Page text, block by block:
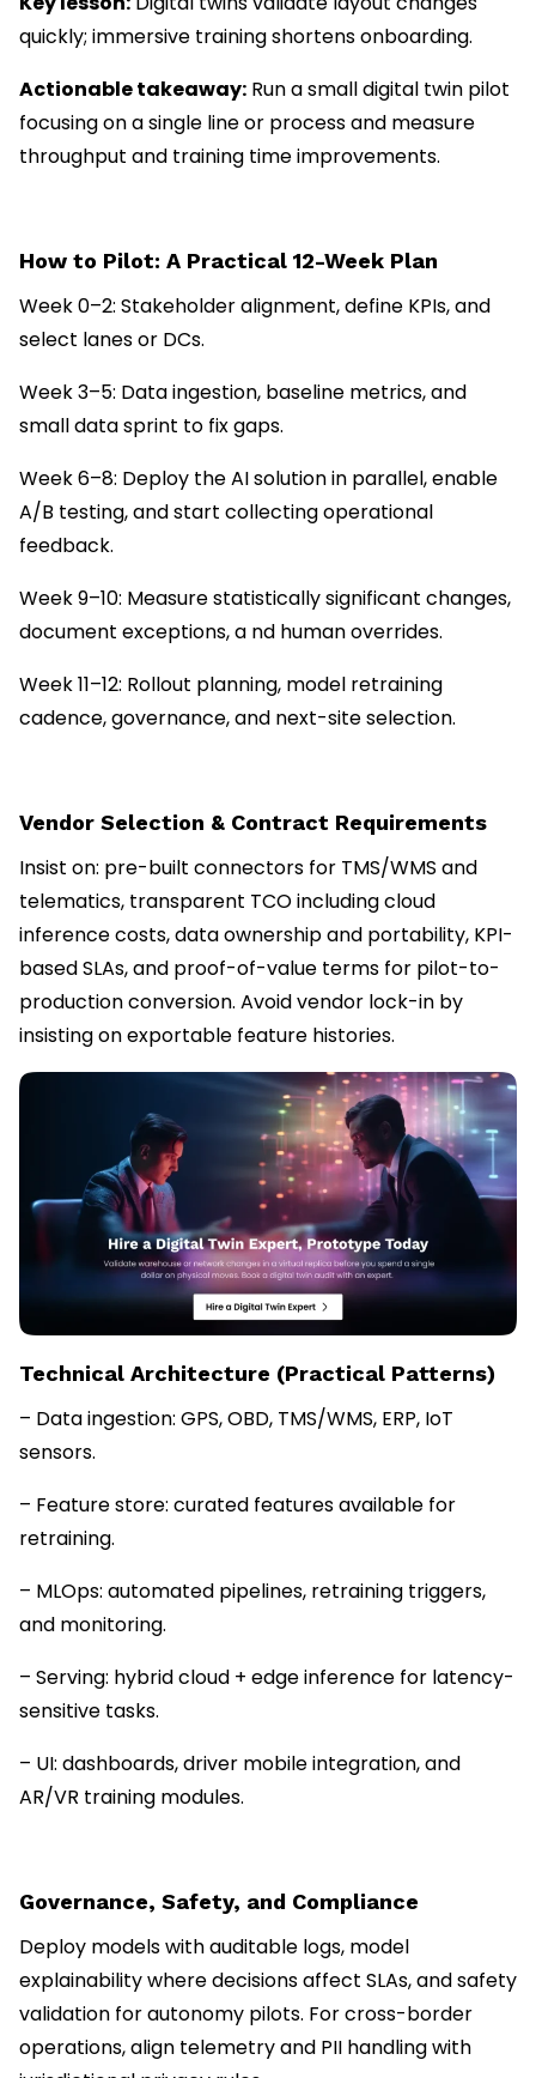
quickly; immersive training shortens onboarding.
Actionable takeaway: Run a small digital twin pilot
focusing on a single line or process and measure
throughput and training time improvements.
How to Pilot: A Practical 12-Week Plan
Week 0–2: Stakeholder alignment, define KPIs, and
select lanes or DCs.
Week 3–5: Data ingestion, baseline metrics, and
small data sprint to fix gaps.
Week 6–8: Deploy the AI solution in parallel, enable
A/B testing, and start collecting operational
feedback.
Week 9–10: Measure statistically significant changes,
document exceptions, a nd human overrides.
Week 11–12: Rollout planning, model retraining
cadence, governance, and next-site selection.
Vendor Selection & Contract Requirements
Insist on: pre-built connectors for TMS/WMS and
telematics, transparent TCO including cloud
inference costs, data ownership and portability, KPI-
based SLAs, and proof-of-value terms for pilot-to-
production conversion. Avoid vendor lock-in by
insisting on exportable feature histories.
Technical Architecture (Practical Patterns)
– Data ingestion: GPS, OBD, TMS/WMS, ERP, IoT
sensors.
– Feature store: curated features available for
retraining.
– MLOps: automated pipelines, retraining triggers,
and monitoring.
– Serving: hybrid cloud + edge inference for latency-
sensitive tasks.
– UI: dashboards, driver mobile integration, and
AR/VR training modules.
Governance, Safety, and Compliance
Deploy models with auditable logs, model
explainability where decisions affect SLAs, and safety
validation for autonomy pilots. For cross-border
operations, align telemetry and PII handling with